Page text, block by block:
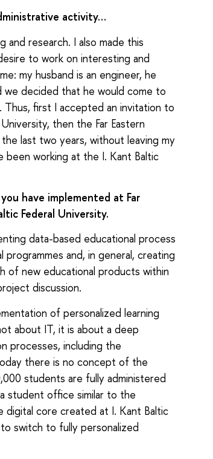
activity…
research. I also made this
to work on interesting and
my husband is an engineer, he
we decided that he would come to
first I accepted an invitation to
then the Far Eastern
last two years, without leaving my
been working at the I. Kant Baltic
have implemented at Far
Federal University.
data-based educational process
programmes and, in general, creating
of new educational products within
discussion.
of personalized learning
about IT, it is about a deep
processes, including the
there is no concept of the
students are fully administered
student office similar to the
digital core created at I. Kant Baltic
switch to fully personalized